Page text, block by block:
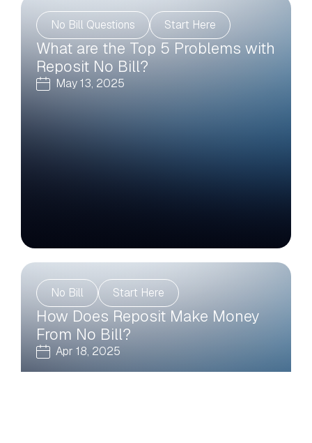
No Bill Questions Start Here
What are the Top 5 Problems with
Reposit No Bill?
May 13, 2025
No Bill Start Here
How Does Reposit Make Money
From No Bill?
Apr 18, 2025